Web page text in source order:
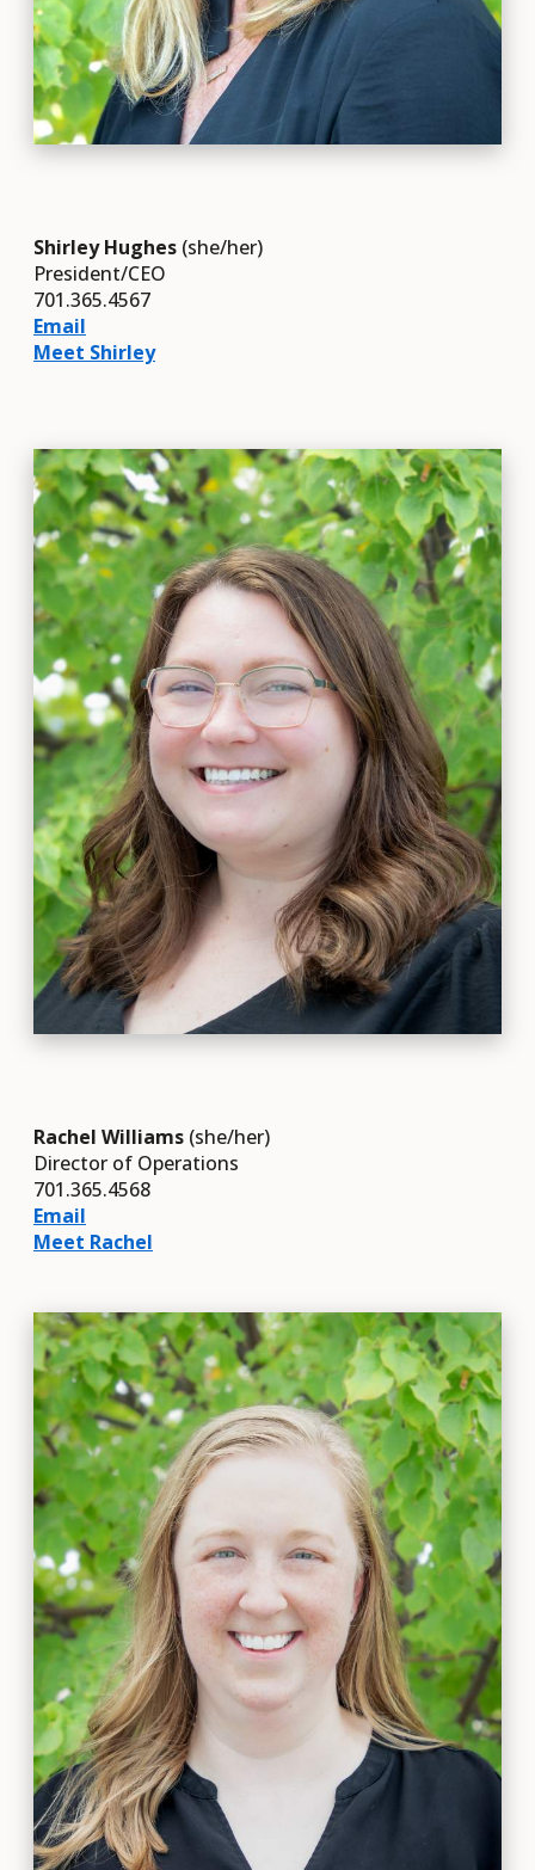
Shirley Hughes (she/her)
President/CEO
701.365.4567
Email
Meet Shirley
Rachel Williams (she/her)
Director of Operations
701.365.4568
Email
Meet Rachel